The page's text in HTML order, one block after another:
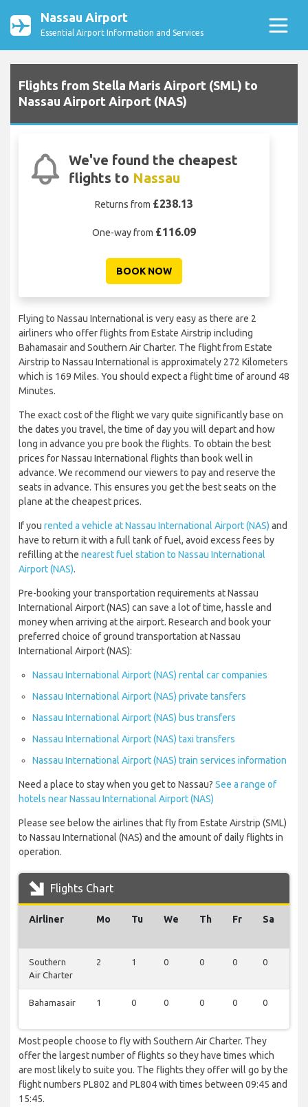
Nassau Airport
Essential Airport Information and Services
Flights from Stella Maris Airport (SML) to
Nassau Airport Airport (NAS)
We've found the cheapest
flights to Nassau
Returns from £238.13
One-way from £116.09
BOOK NOW
Flying to Nassau International is very easy as there are 2
airliners who offer flights from Estate Airstrip including
Bahamasair and Southern Air Charter. The flight from Estate
Airstrip to Nassau International is approximately 272 Kilometers
which is 169 Miles. You should expect a flight time of around 48
Minutes.
The exact cost of the flight we vary quite significantly base on
the dates you travel, the time of day you will depart and how
long in advance you pre book the flights. To obtain the best
prices for Nassau International flights than book well in
advance. We recommend our viewers to pay and reserve the
seats in advance. This ensures you get the best seats on the
plane at the cheapest prices.
If you rented a vehicle at Nassau International Airport (NAS) and
have to return it with a full tank of fuel, avoid excess fees by
refilling at the nearest fuel station to Nassau International
Airport (NAS).
Pre-booking your transportation requirements at Nassau
International Airport (NAS) can save a lot of time, hassle and
money when arriving at the airport. Research and book your
preferred choice of ground transportation at Nassau
International Airport (NAS):
Nassau International Airport (NAS) rental car companies
Nassau International Airport (NAS) private tansfers
Nassau International Airport (NAS) bus transfers
Nassau International Airport (NAS) taxi transfers
Nassau International Airport (NAS) train services information
Need a place to stay when you get to Nassau? See a range of
hotels near Nassau International Airport (NAS)
Please see below the airlines that fly from Estate Airstrip (SML)
to Nassau International (NAS) and the amount of daily flights in
operation.
Flights Chart
Airliner Mo Tu We Th Fr Sa
Southern
Air Charter
2 1 0 0 0 0
Bahamasair 1 0 0 0 0 0
Most people choose to fly with Southern Air Charter. They
offer the largest number of flights so they have times which
are most likely to suite you. The flights they offer will go by the
flight numbers PL802 and PL804 with times between 09:45 and
15:45.